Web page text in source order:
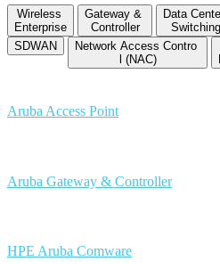
Wireless
Enterprise
Gateway &
Controller
Data
Switching
SDWAN
Network Access Contro
l (NAC)
Aruba Access Point
Aruba Gateway & Controller
HPE Aruba Comware